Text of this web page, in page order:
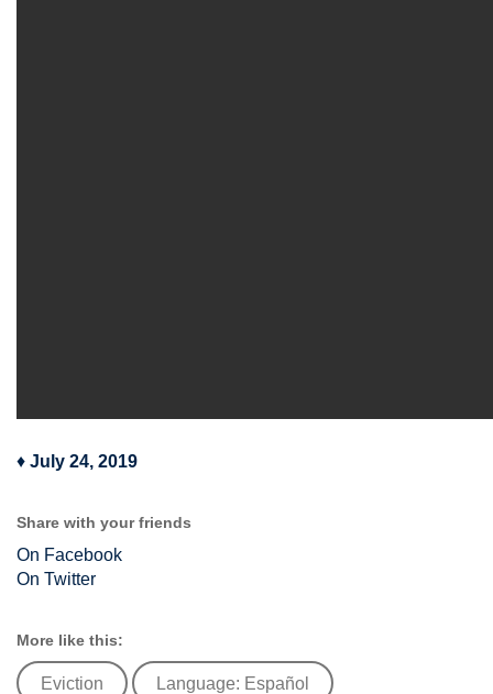
♦ July 24, 2019
Share with your friends
On Facebook
On Twitter
More like this:
Eviction Language: Español